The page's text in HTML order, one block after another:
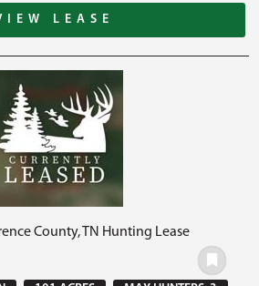
LEASE
County, TN Hunting Lease